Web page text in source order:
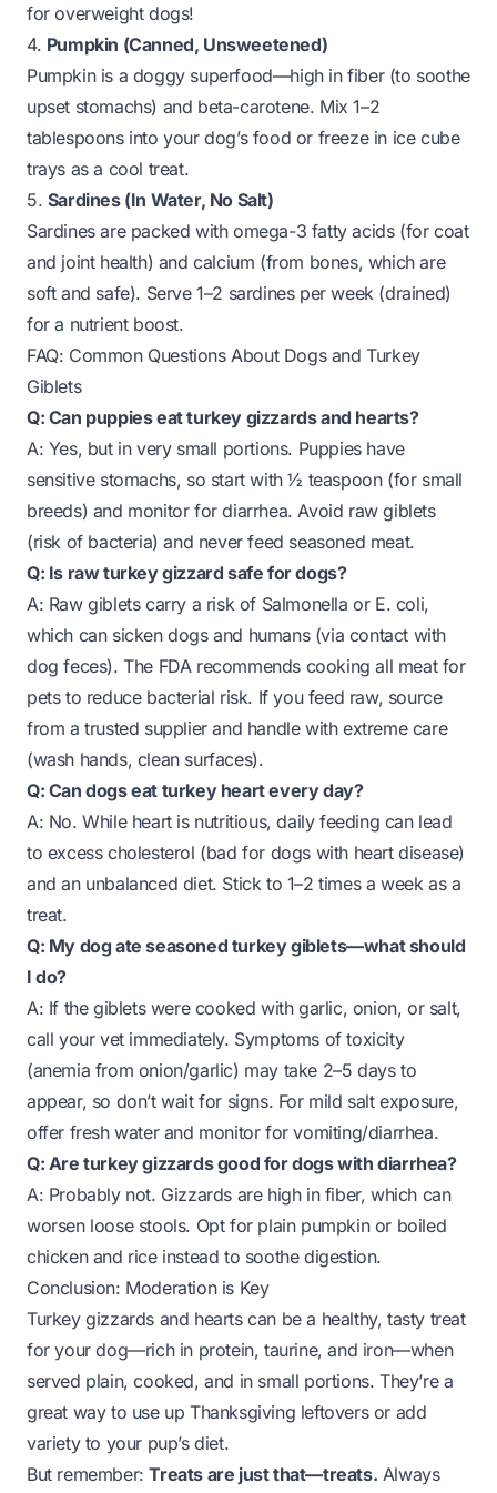
for overweight dogs!
4. Pumpkin (Canned, Unsweetened)
Pumpkin is a doggy superfood—high in fiber (to soothe
upset stomachs) and beta-carotene. Mix 1–2
tablespoons into your dog’s food or freeze in ice cube
trays as a cool treat.
5. Sardines (In Water, No Salt)
Sardines are packed with omega-3 fatty acids (for coat
and joint health) and calcium (from bones, which are
soft and safe). Serve 1–2 sardines per week (drained)
for a nutrient boost.
FAQ: Common Questions About Dogs and Turkey
Giblets
Q: Can puppies eat turkey gizzards and hearts?
A: Yes, but in very small portions. Puppies have
sensitive stomachs, so start with ½ teaspoon (for small
breeds) and monitor for diarrhea. Avoid raw giblets
(risk of bacteria) and never feed seasoned meat.
Q: Is raw turkey gizzard safe for dogs?
A: Raw giblets carry a risk of Salmonella or E. coli,
which can sicken dogs and humans (via contact with
dog feces). The FDA recommends cooking all meat for
pets to reduce bacterial risk. If you feed raw, source
from a trusted supplier and handle with extreme care
(wash hands, clean surfaces).
Q: Can dogs eat turkey heart every day?
A: No. While heart is nutritious, daily feeding can lead
to excess cholesterol (bad for dogs with heart disease)
and an unbalanced diet. Stick to 1–2 times a week as a
treat.
Q: My dog ate seasoned turkey giblets—what should
I do?
A: If the giblets were cooked with garlic, onion, or salt,
call your vet immediately. Symptoms of toxicity
(anemia from onion/garlic) may take 2–5 days to
appear, so don’t wait for signs. For mild salt exposure,
offer fresh water and monitor for vomiting/diarrhea.
Q: Are turkey gizzards good for dogs with diarrhea?
A: Probably not. Gizzards are high in fiber, which can
worsen loose stools. Opt for plain pumpkin or boiled
chicken and rice instead to soothe digestion.
Conclusion: Moderation is Key
Turkey gizzards and hearts can be a healthy, tasty treat
for your dog—rich in protein, taurine, and iron—when
served plain, cooked, and in small portions. They’re a
great way to use up Thanksgiving leftovers or add
variety to your pup’s diet.
But remember:Treats are just that—treats. Always